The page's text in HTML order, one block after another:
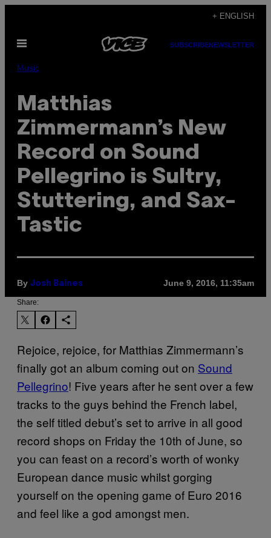
content
+ ENGLISH
Open
SUBSCRIBENEWSLETTER
Music
Matthias
Zimmermann’s New
Record on Sound
Pellegrino is Sultry,
Stuttering, and Sax-
Tastic
By Josh Baines June 9, 2016, 11:35am
Share:
Rejoice, rejoice, for Matthias Zimmermann’s
finally got an album coming out on Sound
Pellegrino! Five years after he sent over a few
tracks to the guys behind the French label,
the self titled debut’s set to arrive in all good
record shops on Friday the 10th of June, so
you can feast on a record’s worth of wonky
European dance music whilst gorging
yourself on the opening game of Euro 2016
and feel like a god amongst men.